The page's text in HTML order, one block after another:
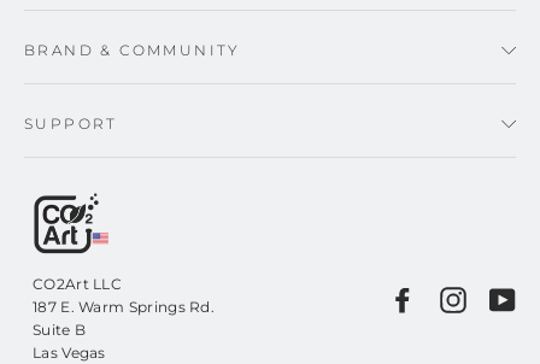
BRAND & COMMUNITY
SUPPORT
CO2Art LLC
187 E. Warm Springs Rd.
Suite B
Las Vegas
Facebook